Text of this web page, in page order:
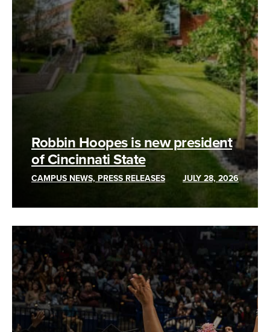
Robbin Hoopes is new president
of Cincinnati State
CAMPUS NEWS, PRESS RELEASES JULY 28, 2026